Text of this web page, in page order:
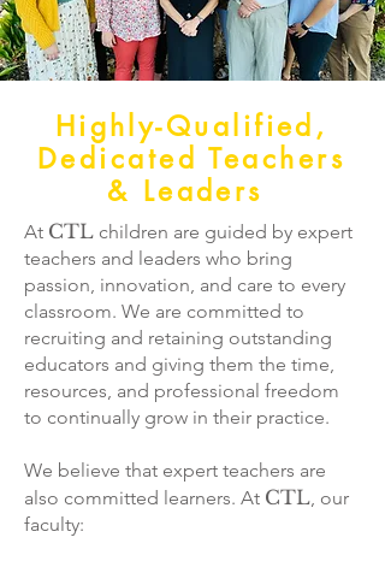
Highly-Qualified,
Dedicated Teachers
& Leaders
At CTL children are guided by expert
teachers and leaders who bring
passion, innovation, and care to every
classroom. We are committed to
recruiting and retaining outstanding
educators and giving them the time,
resources, and professional freedom
to continually grow in their practice.
We believe that expert teachers are
also committed learners. At CTL, our
faculty: